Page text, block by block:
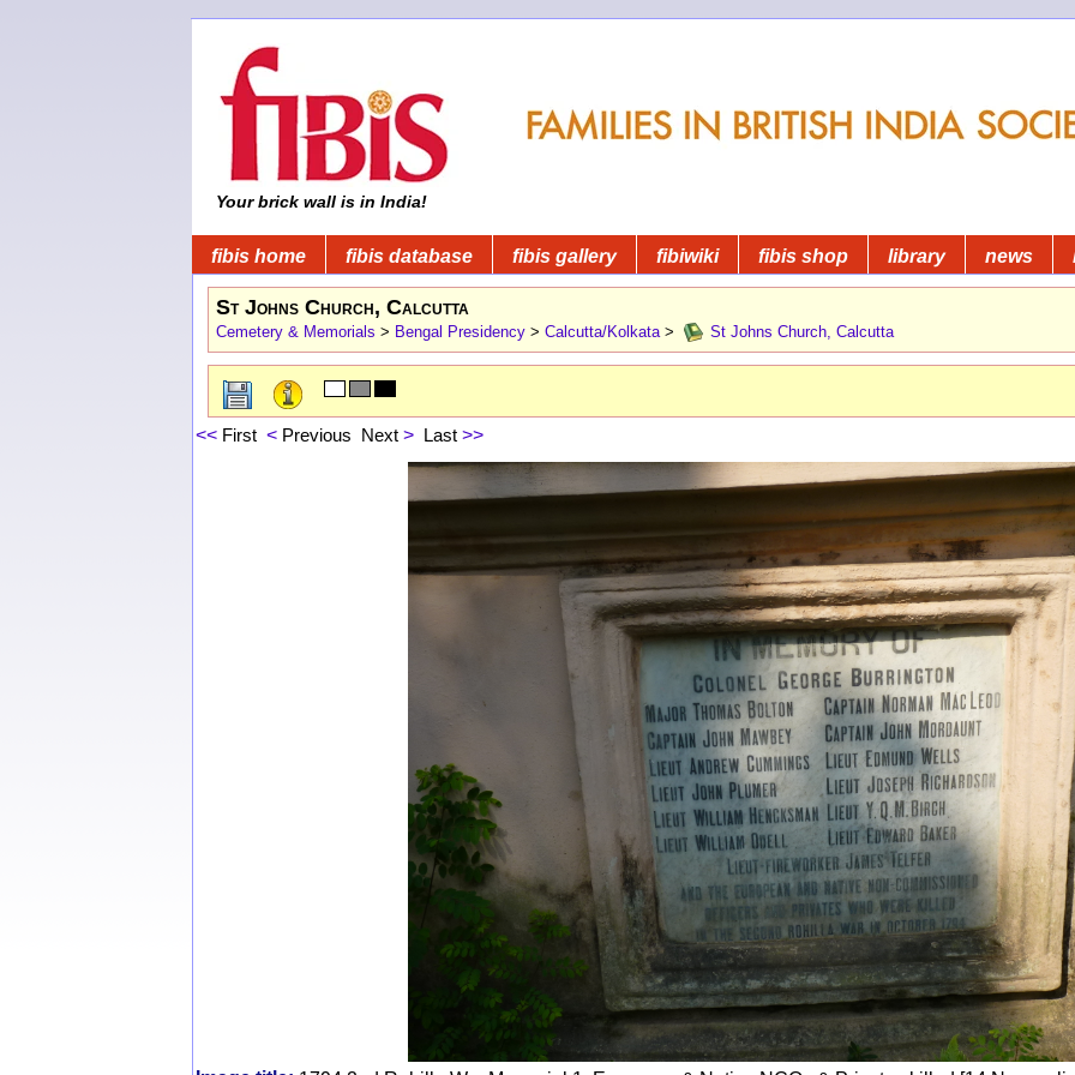
Your brick wall is in India!
fibis home fibis database fibis gallery fibiwiki fibis shop library news
St Johns Church, Calcutta
Cemetery & Memorials > Bengal Presidency > Calcutta/Kolkata > St Johns Church, Calcutta
<< First < Previous Next > Last >>